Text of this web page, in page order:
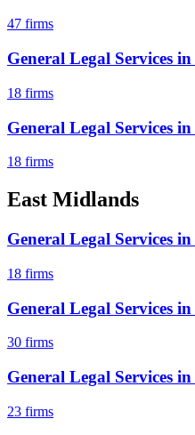
47 firms
General Legal Services in
18 firms
General Legal Services in
18 firms
East Midlands
General Legal Services in
18 firms
General Legal Services in
30 firms
General Legal Services in
23 firms